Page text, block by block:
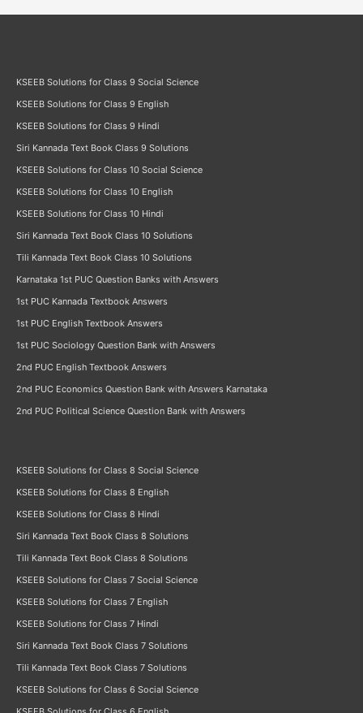
KSEEB Solutions for Class 9 Social Science
KSEEB Solutions for Class 9 English
KSEEB Solutions for Class 9 Hindi
Siri Kannada Text Book Class 9 Solutions
KSEEB Solutions for Class 10 Social Science
KSEEB Solutions for Class 10 English
KSEEB Solutions for Class 10 Hindi
Siri Kannada Text Book Class 10 Solutions
Tili Kannada Text Book Class 10 Solutions
Karnataka 1st PUC Question Banks with Answers
1st PUC Kannada Textbook Answers
1st PUC English Textbook Answers
1st PUC Sociology Question Bank with Answers
2nd PUC English Textbook Answers
2nd PUC Economics Question Bank with Answers Karnataka
2nd PUC Political Science Question Bank with Answers
KSEEB Solutions for Class 8 Social Science
KSEEB Solutions for Class 8 English
KSEEB Solutions for Class 8 Hindi
Siri Kannada Text Book Class 8 Solutions
Tili Kannada Text Book Class 8 Solutions
KSEEB Solutions for Class 7 Social Science
KSEEB Solutions for Class 7 English
KSEEB Solutions for Class 7 Hindi
Siri Kannada Text Book Class 7 Solutions
Tili Kannada Text Book Class 7 Solutions
KSEEB Solutions for Class 6 Social Science